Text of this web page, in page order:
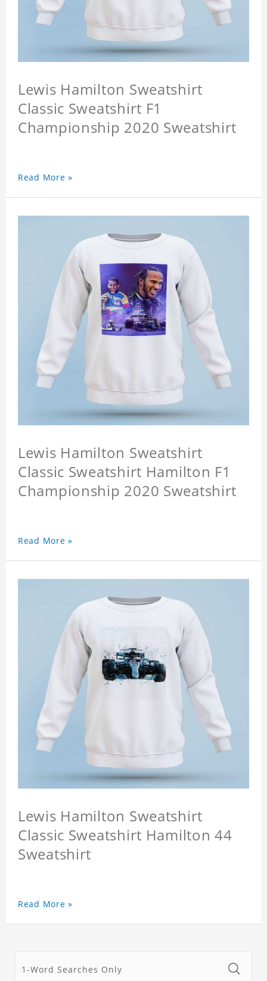
Lewis Hamilton Sweatshirt
Classic Sweatshirt F1
Championship 2020 Sweatshirt
Read More »
Lewis Hamilton Sweatshirt
Classic Sweatshirt Hamilton F1
Championship 2020 Sweatshirt
Read More »
Lewis Hamilton Sweatshirt
Classic Sweatshirt Hamilton 44
Sweatshirt
Read More »